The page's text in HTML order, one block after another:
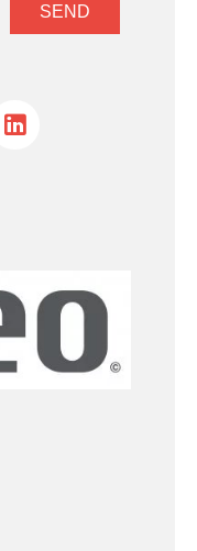
SEND